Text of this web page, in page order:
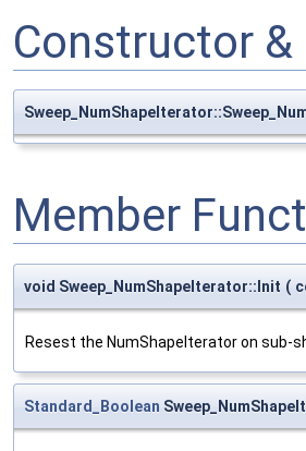
Constructor
Member
void Sweep_NumShapeIterator::Init (
Resest the NumShapeIterator on sub-
Standard_Boolean